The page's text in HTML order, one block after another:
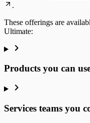
.
These offerings are
Ultimate:
Products you can
Services teams you